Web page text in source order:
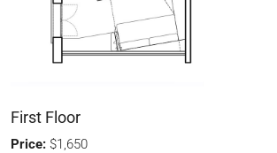
First Floor
Price: $1,650